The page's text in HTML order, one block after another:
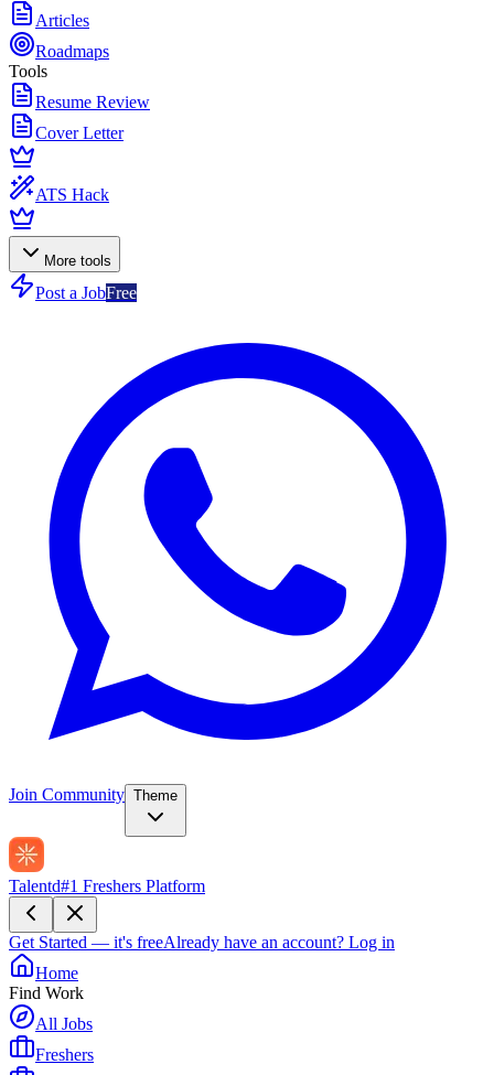
Articles
Roadmaps
Tools
Resume Review
Cover Letter
ATS Hack
More tools
Post a JobFree
Join Community Theme
Talentd#1 Freshers Platform
Get Started — it's freeAlready have an account? Log in
Home
Find Work
All Jobs
Freshers